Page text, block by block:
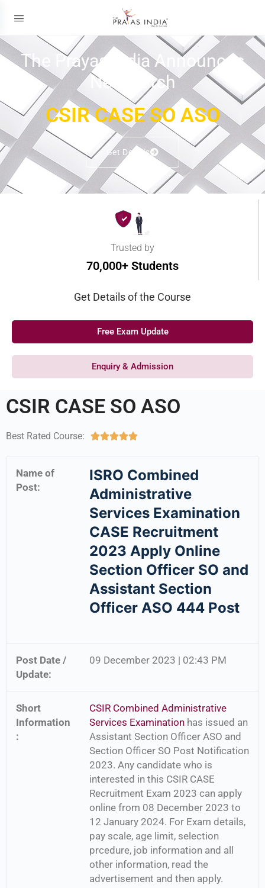
The Prayas India Announces
New Batch
CSIR CASE SO ASO
Get Details
Trusted by
70,000+ Students
Get Details of the Course
Free Exam Update
Enquiry & Admission
CSIR CASE SO ASO
Best Rated Course: 
Name of
Post:
ISRO Combined
Administrative
Services Examination
CASE Recruitment
2023 Apply Online
Section Officer SO and
Assistant Section
Officer ASO 444 Post
Post Date /
Update:
09 December 2023 | 02:43 PM
Short
Information
:
CSIR Combined Administrative
Services Examination has issued an
Assistant Section Officer ASO and
Section Officer SO Post Notification
2023. Any candidate who is
interested in this CSIR CASE
Recruitment Exam 2023 can apply
online from 08 December 2023 to
12 January 2024. For Exam details,
pay scale, age limit, selection
prcedure, job information and all
other information, read the
advertisement and then apply.